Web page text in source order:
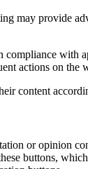
may provide
actions on the
content
or opinion
buttons,